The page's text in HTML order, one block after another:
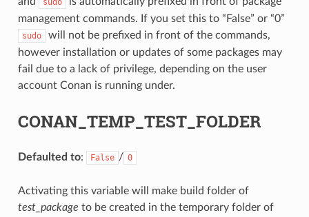
sudo
management commands. If you set this to “False” or “0”
sudo
will not be prefixed in front of the commands,
however installation or updates of some packages may
fail due to a lack of privilege, depending on the user
account Conan is running under.
CONAN_TEMP_TEST_FOLDER
Defaulted to: False / 0
Activating this variable will make build folder of
test_package to be created in the temporary folder of